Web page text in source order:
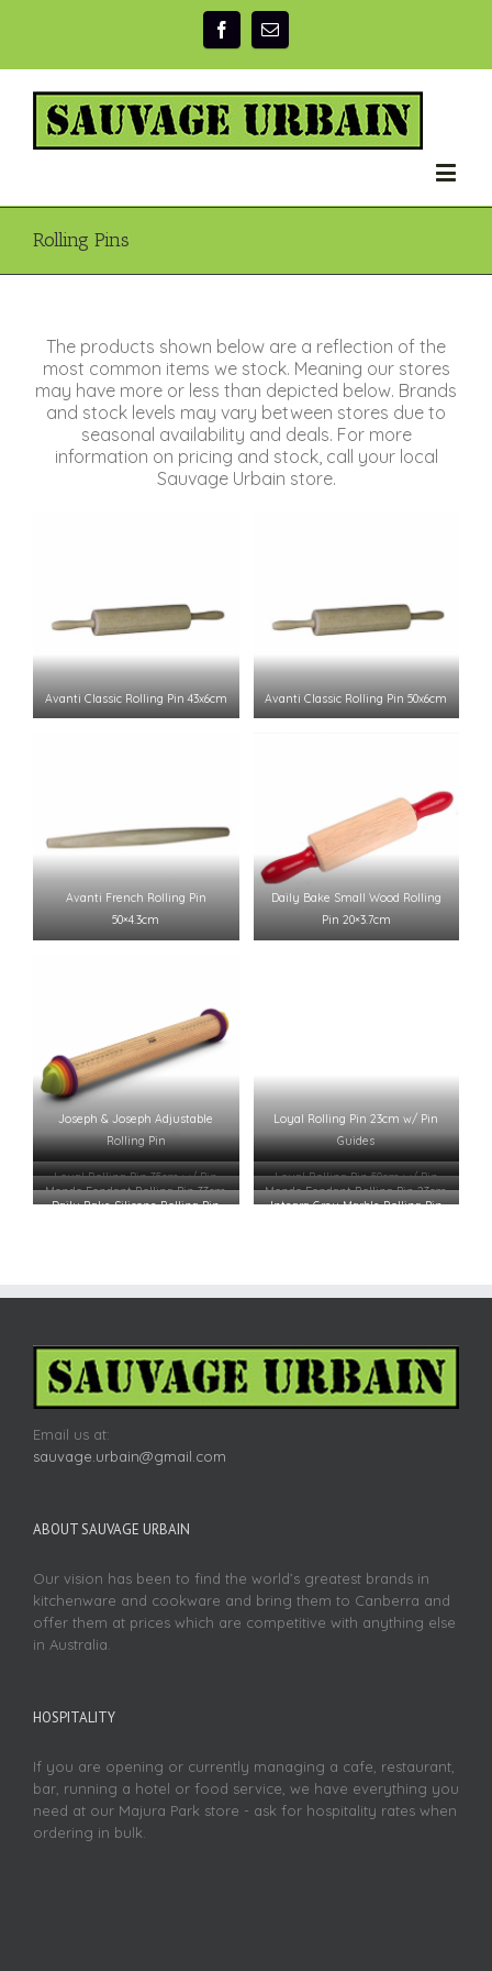
Rolling Pins
The products shown below are a reflection of the
most common items we stock. Meaning our stores
may have more or less than depicted below. Brands
and stock levels may vary between stores due to
seasonal availability and deals. For more
information on pricing and stock, call your local
Sauvage Urbain store.
Avanti Classic Rolling Pin 43x6cm Avanti Classic Rolling Pin 50x6cm
Avanti French Rolling Pin
50×4.3cm
Daily Bake Small Wood Rolling
Pin 20×3.7cm
Joseph & Joseph Adjustable
Rolling Pin
Loyal Rolling Pin 23cm w/ Pin
Guides
Loyal Rolling Pin 35cm w/ Pin
Guides
Loyal Rolling Pin 50cm w/ Pin
Guides
Mondo Fondant Rolling Pin 33cm
Mondo Fondant Rolling Pin 23cm
Daily Bake Silicone Rolling Pin
Integra Grey Marble Rolling Pin
Email us at:
sauvage.urbain@gmail.com
ABOUT SAUVAGE URBAIN
Our vision has been to find the world’s greatest brands in
kitchenware and cookware and bring them to Canberra and
offer them at prices which are competitive with anything else
in Australia.
HOSPITALITY
If you are opening or currently managing a cafe, restaurant,
bar, running a hotel or food service, we have everything you
need at our Majura Park store - ask for hospitality rates when
ordering in bulk.